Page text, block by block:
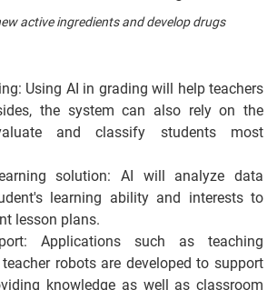
active ingredients and develop drugs
Using AI in grading will help teachers
the system can also rely on the
and classify students most
solution: AI will analyze data
learning ability and interests to
lesson plans.
Applications such as teaching
robots are developed to support
knowledge as well as classroom